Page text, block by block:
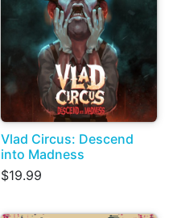
Vlad Circus: Descend
into Madness
$19.99